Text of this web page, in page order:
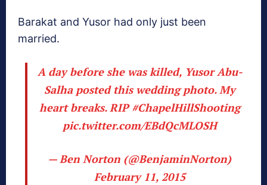
Barakat and Yusor had only just been
married.
A day before she was killed, Yusor Abu-
Salha posted this wedding photo. My
heart breaks. RIP #ChapelHillShooting
pic.twitter.com/EBdQcMLOSH
— Ben Norton (@BenjaminNorton)
February 11, 2015